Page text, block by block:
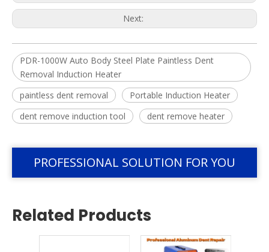
Next:
PDR-1000W Auto Body Steel Plate Paintless Dent
Removal Induction Heater
paintless dent removal
Portable Induction Heater
dent remove induction tool
dent remove heater
PROFESSIONAL SOLUTION FOR YOU
Related Products